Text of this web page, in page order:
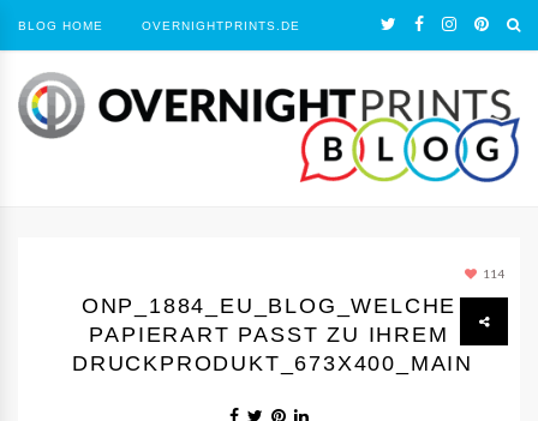
BLOG HOME OVERNIGHTPRINTS.DE
114
ONP_1884_EU_BLOG_WELCHE
PAPIERART PASST ZU IHREM
DRUCKPRODUKT_673X400_MAIN